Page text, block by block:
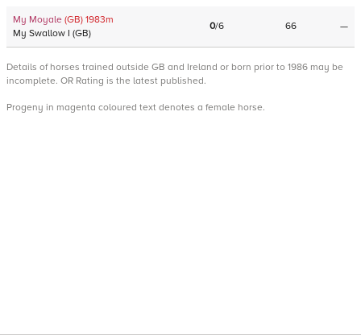
My Moyale (GB) 1983m
My Swallow I (GB)
0/6 66 —
Details of horses trained outside GB and Ireland or born prior to 1986 may be
incomplete. OR Rating is the latest published.
Progeny in magenta coloured text denotes a female horse.